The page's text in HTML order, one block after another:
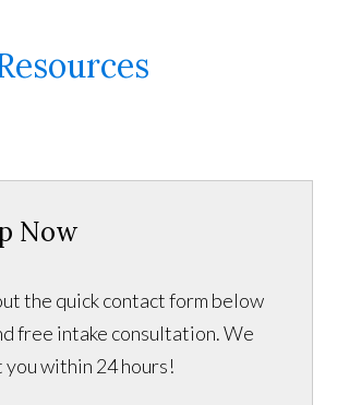
Now
the quick contact form below
free intake consultation. We
within 24 hours!